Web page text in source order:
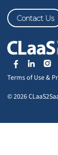
Contact Us
Terms of Use&
© 2026